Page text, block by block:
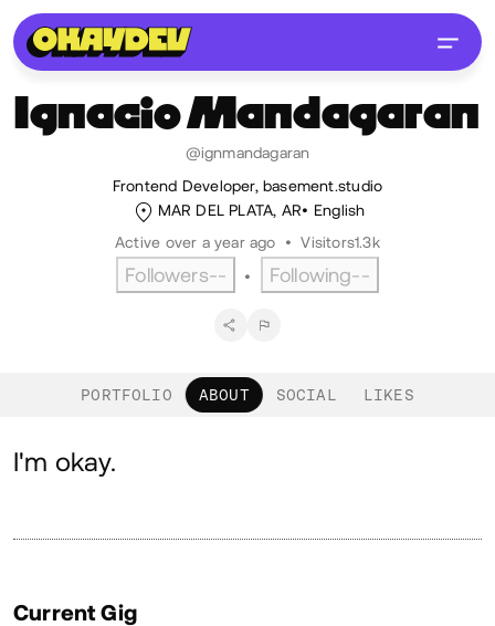
IgnacioMandagaran
@ignmandagaran
Frontend Developer, basement.studio
MAR DEL PLATA, AR
English
Active over a year ago
• Visitors1.3k
Followers-- • Following--
PORTFOLIO ABOUT SOCIAL LIKES
About
I'm okay.
Current Gig